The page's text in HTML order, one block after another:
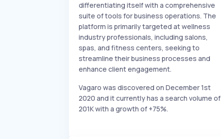
differentiating itself with a comprehensive
suite of tools for business operations. The
platform is primarily targeted at wellness
industry professionals, including salons,
spas, and fitness centers, seeking to
streamline their business processes and
enhance client engagement.
Vagaro was discovered on December 1st
2020 and it currently has a search volume of
201K with a growth of +75%.